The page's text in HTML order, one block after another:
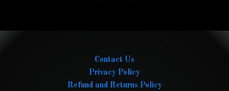
Contact Us
Privacy Policy
Refund and Returns Policy